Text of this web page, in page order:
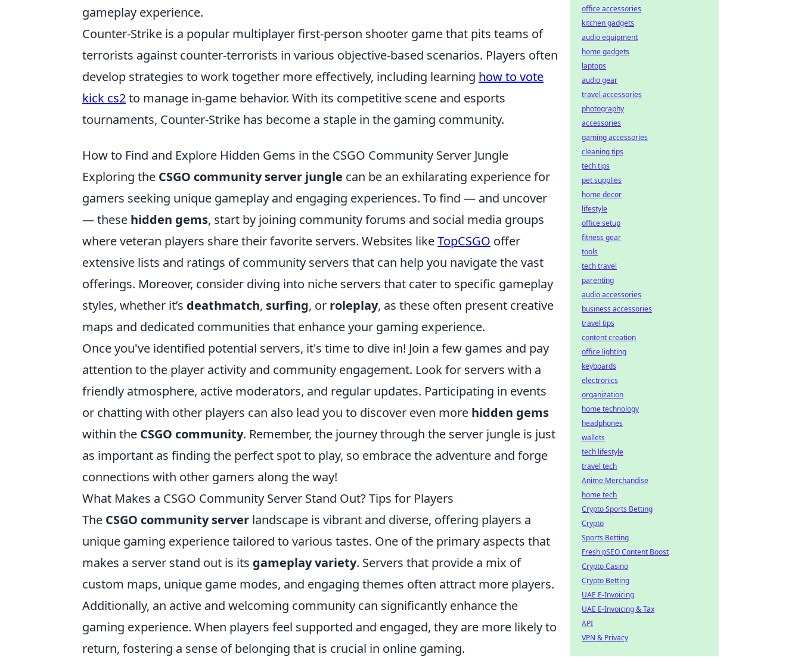
gameplay experience.
Counter-Strike is a popular multiplayer first-person shooter game that pits teams of
terrorists against counter-terrorists in various objective-based scenarios. Players often
develop strategies to work together more effectively, including learning how to vote
kick cs2to manage in-game behavior. With its competitive scene and esports
tournaments, Counter-Strike has become a staple in the gaming community.
How to Find and Explore Hidden Gems in the CSGO Community Server Jungle
Exploring the CSGO community server jungle can be an exhilarating experience for
gamers seeking unique gameplay and engaging experiences. To find — and uncover
— these hidden gems, start by joining community forums and social media groups
where veteran players share their favorite servers. Websites likeTopCSGO offer
extensive lists and ratings of community servers that can help you navigate the vast
offerings. Moreover, consider diving into niche servers that cater to specific gameplay
styles, whether it’s deathmatch, surfing, or roleplay, as these often present creative
maps and dedicated communities that enhance your gaming experience.
Once you've identified potential servers, it's time to dive in! Join a few games and pay
attention to the player activity and community engagement. Look for servers with a
friendly atmosphere, active moderators, and regular updates. Participating in events
or chatting with other players can also lead you to discover even more hidden gems
within the CSGO community. Remember, the journey through the server jungle is just
as important as finding the perfect spot to play, so embrace the adventure and forge
connections with other gamers along the way!
What Makes a CSGO Community Server Stand Out? Tips for Players
The CSGO community server landscape is vibrant and diverse, offering players a
unique gaming experience tailored to various tastes. One of the primary aspects that
makes a server stand out is its gameplay variety. Servers that provide a mix of
custom maps, unique game modes, and engaging themes often attract more players.
Additionally, an active and welcoming community can significantly enhance the
gaming experience. When players feel supported and engaged, they are more likely to
return, fostering a sense of belonging that is crucial in online gaming.
office accessories
kitchen gadgets
audio equipment
home gadgets
laptops
audio gear
travel accessories
photography
accessories
gaming accessories
cleaning tips
tech tips
pet supplies
home decor
lifestyle
office setup
fitness gear
tools
tech travel
parenting
audio accessories
business accessories
travel tips
content creation
office lighting
keyboards
electronics
organization
home technology
headphones
wallets
tech lifestyle
travel tech
Anime Merchandise
home tech
Crypto Sports Betting
Crypto
Sports Betting
Fresh pSEO Content Boost
Crypto Casino
Crypto Betting
UAE E-Invoicing
UAE E-Invoicing & Tax
API
VPN & Privacy